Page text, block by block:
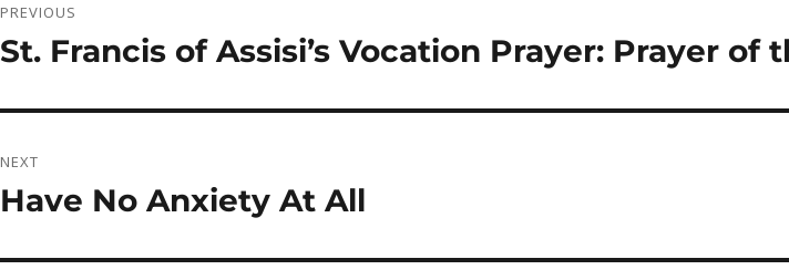
navigation
PREVIOUS
Previous
St. Francis of Assisi’s Vocation Prayer: Prayer
NEXT
Next
Have No Anxiety At All